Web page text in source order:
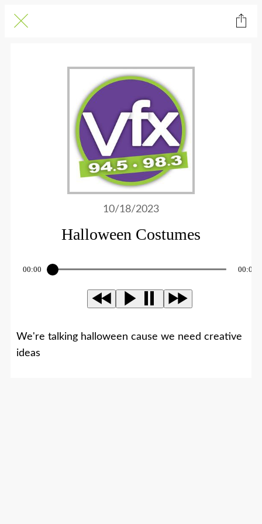
10/18/2023
Halloween Costumes
00:00 00:00
We're talking halloween cause we need creative
ideas